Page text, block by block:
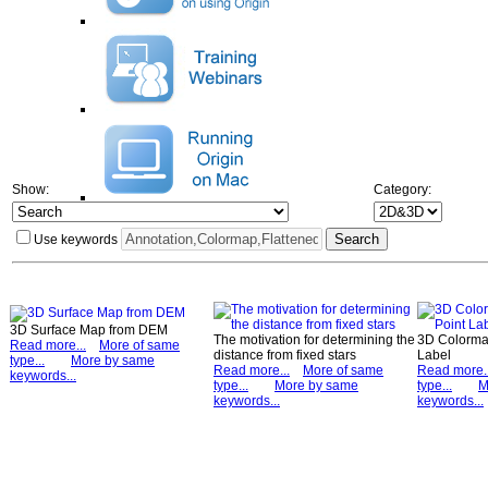
Show: Category:
Use keywords
3D Surface Map from DEM
Read more...
More of same
type...
More by same
keywords...
The motivation for determining the
distance from fixed stars
Read more...
More of same
type...
More by same
keywords...
3D
Label
Read
type...
keywords...